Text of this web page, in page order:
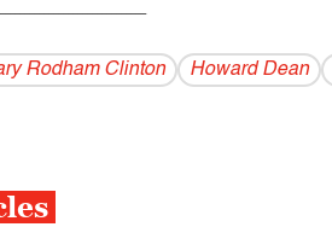
Rodham Clinton Howard Dean